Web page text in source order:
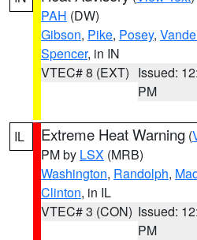
PAH (DW)
Gibson, Pike, Posey,
Spencer, in IN
VTEC# 8 (EXT) Issued:
PM
IL Extreme Heat Warning (
PM by LSX (MRB)
Washington, Randolph,
Clinton, in IL
VTEC# 3 (CON) Issued:
PM